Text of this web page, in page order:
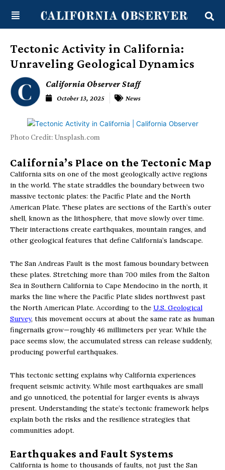
content
Tectonic Activity in California:
Unraveling Geological Dynamics
California Observer Staff
October 13, 2025 News
Photo Credit: Unsplash.com
California’s Place on the Tectonic Map
California sits on one of the most geologically active regions
in the world. The state straddles the boundary between two
massive tectonic plates: the Pacific Plate and the North
American Plate. These plates are sections of the Earth’s outer
shell, known as the lithosphere, that move slowly over time.
Their interactions create earthquakes, mountain ranges, and
other geological features that define California’s landscape.
The San Andreas Fault is the most famous boundary between
these plates. Stretching more than 700 miles from the Salton
Sea in Southern California to Cape Mendocino in the north, it
marks the line where the Pacific Plate slides northwest past
the North American Plate. According to the U.S. Geological
Survey, this movement occurs at about the same rate as human
fingernails grow—roughly 46 millimeters per year. While the
pace seems slow, the accumulated stress can release suddenly,
producing powerful earthquakes.
This tectonic setting explains why California experiences
frequent seismic activity. While most earthquakes are small
and go unnoticed, the potential for larger events is always
present. Understanding the state’s tectonic framework helps
explain both the risks and the resilience strategies that
communities adopt.
Earthquakes and Fault Systems
California is home to thousands of faults, not just the San